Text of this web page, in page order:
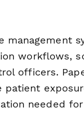
management
workflows,
officers.
needed